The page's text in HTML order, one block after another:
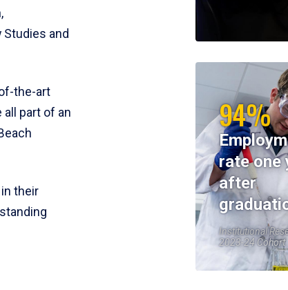
Studies and
the-art
part of an
their
94%
rate one
after
Institutional
2023-24 Cohort